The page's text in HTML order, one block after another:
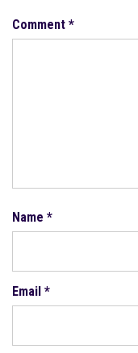
Comment *
Name *
Email *